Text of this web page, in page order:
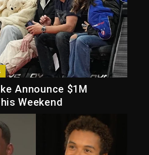
Announce $1M
Weekend